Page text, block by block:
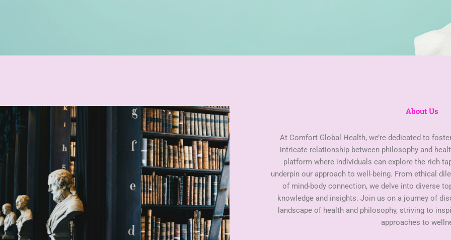
About Us
At Comfort Global Health, we’re dedicated to
intricate relationship between philosophy and
platform where individuals can explore the rich
underpin our approach to well-being. From ethical
of mind-body connection, we delve into diverse
knowledge and insights. Join us on a journey of
landscape of health and philosophy, striving to
approaches to